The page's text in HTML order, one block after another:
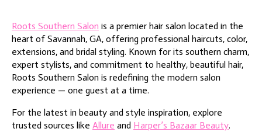
Roots Southern Salon is a premier hair salon located in the
heart of Savannah, GA, offering professional haircuts, color,
extensions, and bridal styling. Known for its southern charm,
expert stylists, and commitment to healthy, beautiful hair,
Roots Southern Salon is redefining the modern salon
experience — one guest at a time.
For the latest in beauty and style inspiration, explore
trusted sources like Allure and Harper’s Bazaar Beauty.